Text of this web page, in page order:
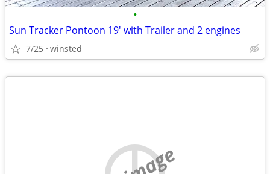
•
Sun Tracker Pontoon 19' with Trailer and 2 engines
7/25 winsted